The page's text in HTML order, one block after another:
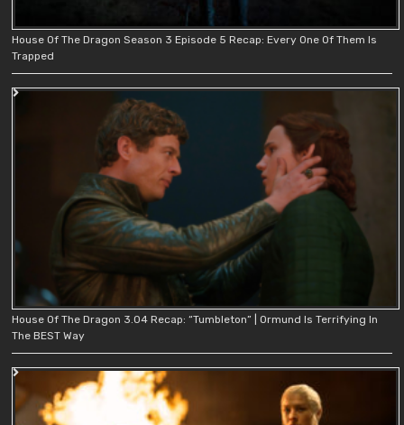
House Of The Dragon Season 3 Episode 5 Recap: Every One Of Them Is
Trapped
House Of The Dragon 3.04 Recap: “Tumbleton” | Ormund Is Terrifying In
The BEST Way